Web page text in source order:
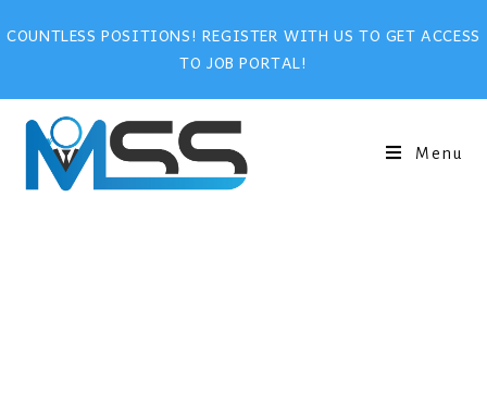
COUNTLESS POSITIONS! REGISTER WITH US TO GET ACCESS
TO JOB PORTAL!
Menu